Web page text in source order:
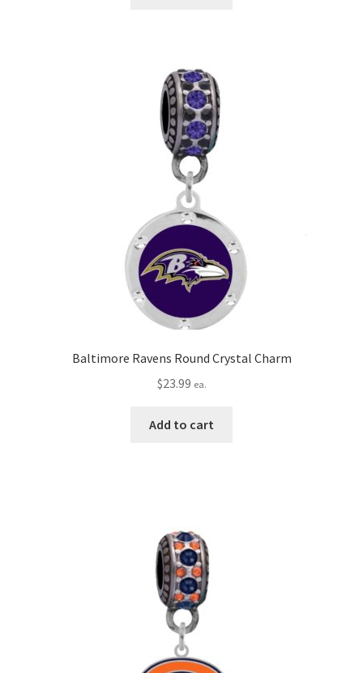
Baltimore Ravens Round Crystal Charm
$23.99 ea.
Add to cart